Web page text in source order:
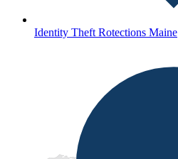
Identity Theft Rotections Maine